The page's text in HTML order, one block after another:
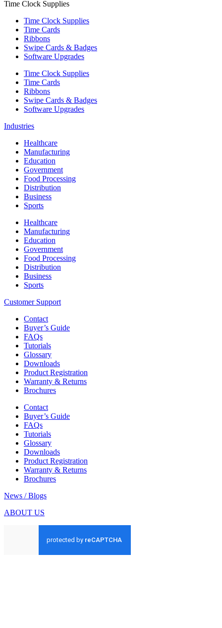
Time Clock Supplies
Time Clock Supplies
Time Cards
Ribbons
Swipe Cards & Badges
Software Upgrades
Time Clock Supplies
Time Cards
Ribbons
Swipe Cards & Badges
Software Upgrades
Industries
Healthcare
Manufacturing
Education
Government
Food Processing
Distribution
Business
Sports
Healthcare
Manufacturing
Education
Government
Food Processing
Distribution
Business
Sports
Customer Support
Contact
Buyer’s Guide
FAQs
Tutorials
Glossary
Downloads
Product Registration
Warranty & Returns
Brochures
Contact
Buyer’s Guide
FAQs
Tutorials
Glossary
Downloads
Product Registration
Warranty & Returns
Brochures
News / Blogs
ABOUT US